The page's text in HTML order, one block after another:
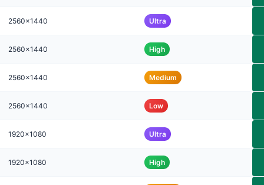
2560x1440 Ultra
2560x1440 High
2560x1440 Medium
2560x1440 Low
1920x1080 Ultra
1920x1080 High